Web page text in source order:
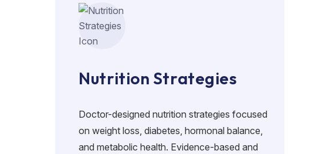
Nutrition Strategies
Doctor-designed nutrition strategies focused
on weight loss, diabetes, hormonal balance,
and metabolic health. Evidence-based and